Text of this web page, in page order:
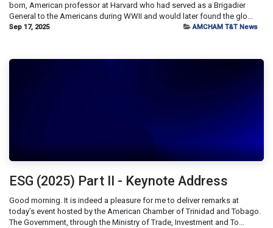
born, American professor at Harvard who had served as a Brigadier
General to the Americans during WWII and would later found the glo...
Sep 17, 2025 AMCHAM T&T News
ESG (2025) Part II - Keynote Address
Good morning. It is indeed a pleasure for me to deliver remarks at
today’s event hosted by the American Chamber of Trinidad and Tobago.
The Government, through the Ministry of Trade, Investment and To...